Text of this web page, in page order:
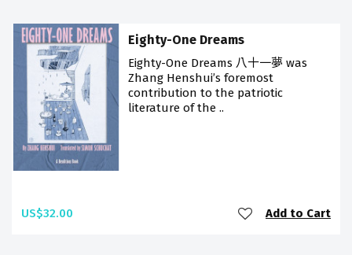
Eighty-One Dreams
Eighty-One Dreams 八十一夢 was
Zhang Henshui’s foremost
contribution to the patriotic
literature of the ..
US$32.00 Add to Cart